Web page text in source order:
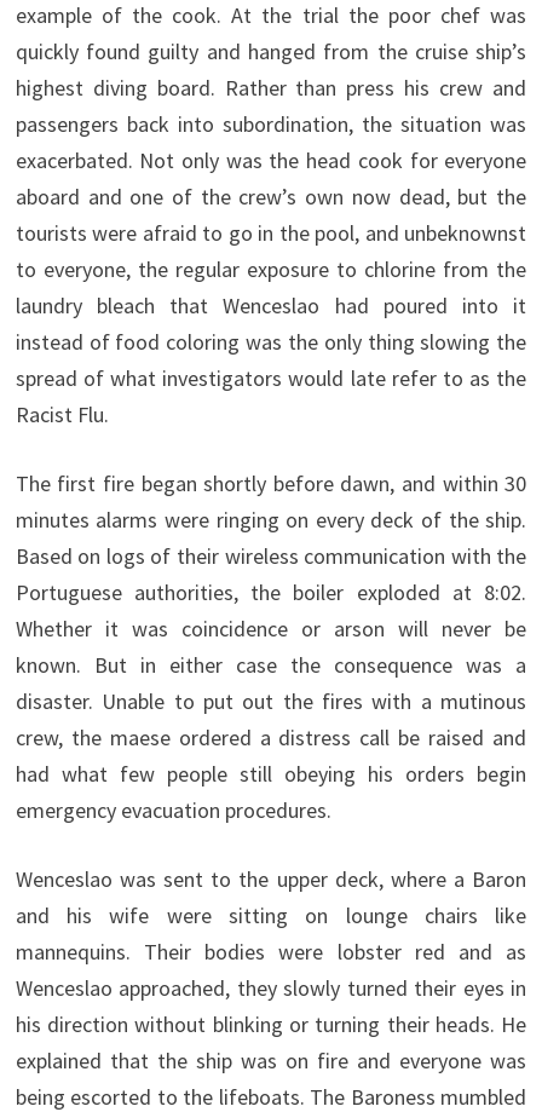
example of the cook. At the trial the poor chef was
quickly found guilty and hanged from the cruise ship’s
highest diving board. Rather than press his crew and
passengers back into subordination, the situation was
exacerbated. Not only was the head cook for everyone
aboard and one of the crew’s own now dead, but the
tourists were afraid to go in the pool, and unbeknownst
to everyone, the regular exposure to chlorine from the
laundry bleach that Wenceslao had poured into it
instead of food coloring was the only thing slowing the
spread of what investigators would late refer to as the
Racist Flu.
The first fire began shortly before dawn, and within 30
minutes alarms were ringing on every deck of the ship.
Based on logs of their wireless communication with the
Portuguese authorities, the boiler exploded at 8:02.
Whether it was coincidence or arson will never be
known. But in either case the consequence was a
disaster. Unable to put out the fires with a mutinous
crew, the maese ordered a distress call be raised and
had what few people still obeying his orders begin
emergency evacuation procedures.
Wenceslao was sent to the upper deck, where a Baron
and his wife were sitting on lounge chairs like
mannequins. Their bodies were lobster red and as
Wenceslao approached, they slowly turned their eyes in
his direction without blinking or turning their heads. He
explained that the ship was on fire and everyone was
being escorted to the lifeboats. The Baroness mumbled